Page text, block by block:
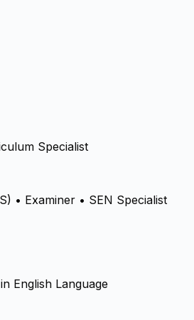
Specialist
• Examiner • SEN Specialist
English Language